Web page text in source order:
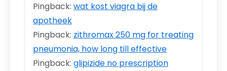
Pingback: wat kost viagra bij de
apotheek
Pingback: zithromax 250 mg for treating
pneumonia, how long till effective
Pingback: glipizide no prescription